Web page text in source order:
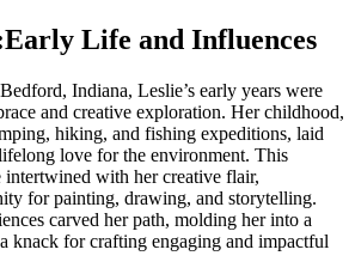
Life and Influences
Indiana, Leslie’s early years were
and creative exploration. Her childhood,
hiking, and fishing expeditions, laid
love for the environment. This
with her creative flair,
for painting, drawing, and storytelling.
carved her path, molding her into a
knack for crafting engaging and impactful